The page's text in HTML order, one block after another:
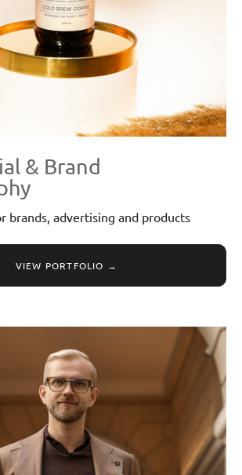
& Brand
brands, advertising and products
VIEW PORTFOLIO →